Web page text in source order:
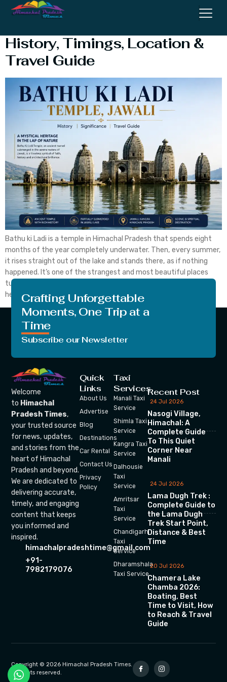
History, Timings, Location &
Travel Guide
Bathu ki Ladi is a temple in Himachal Pradesh that spends eight
months of the year completely underwater. Then, every summer,
it rises straight out of the lake and stands there, as if nothing
happened. It’s one of the strangest and most beautiful places
tucked away in Kangra district, and most people haven’t even
heard […]Crafting Unforgettable
Moments, One Trip at a
Time
Subscribe our Newsletter
Welcome
to Himachal
Pradesh Times,
your trusted source
for news, updates,
and stories from the
heart of Himachal
Pradesh and beyond.
We are dedicated to
delivering accurate,
timely, and engaging
content that keeps
you informed and
inspired.
himachalpradeshtime@gmail.com
+91-
7982179076
Quick
Links
About Us
Advertise
Blog
Destinations
Car Rental
Contact Us
Privacy
Policy
Taxi
Services
Manali Taxi
Service
Shimla Taxi
Service
Kangra Taxi
Service
Dalhousie
Taxi
Service
Amritsar
Taxi
Service
Chandigarh
Taxi
Service
Dharamshala
Taxi Service
Recent Post
24 Jul 2026
Nasogi Village,
Himachal: A
Complete Guide
To This Quiet
Corner Near
Manali
24 Jul 2026
Lama Dugh Trek :
Complete Guide to
the Lama Dugh
Trek Start Point,
Distance & Best
Time
20 Jul 2026
Chamera Lake
Chamba 2026:
Boating, Best
Time to Visit, How
to Reach & Travel
Guide
Copyright © 2026 Himachal Pradesh Times.
All rights reserved.